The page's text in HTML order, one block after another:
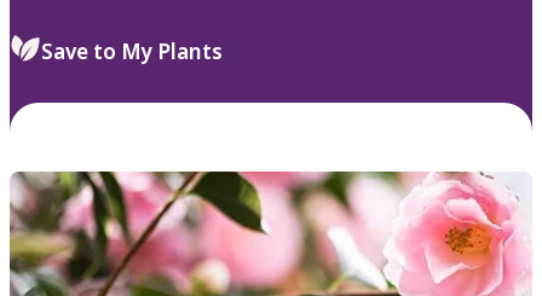
Save to My Plants